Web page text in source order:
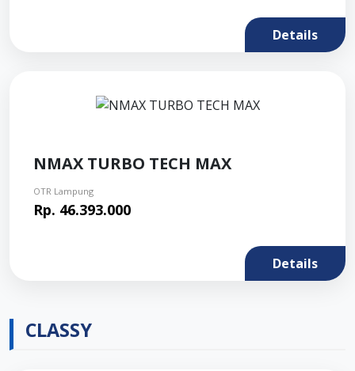
Details
NMAX TURBO TECH MAX
OTR Lampung
Rp. 46.393.000
Details
CLASSY